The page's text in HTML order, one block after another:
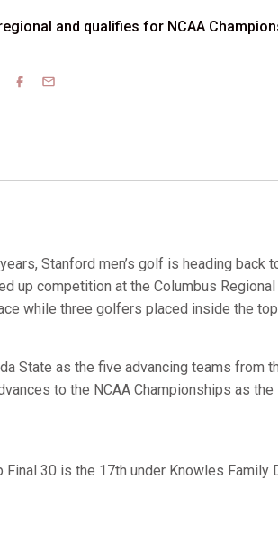
and qualifies for NCAA
FACEBOOK
EMAIL
Stanford men’s golf is heading back
up competition at the Columbus Regional
while three golfers placed inside the
State as the five advancing teams from
to the NCAA Championships as
Final 30 is the 17th under Knowles Family